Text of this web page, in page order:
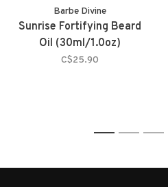
Barbe Divine
Sunrise Fortifying Beard
Oil (30ml/1.0oz)
C$25.90
1 2 3